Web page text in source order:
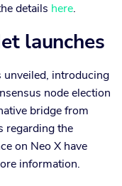
details here.
launches
unveiled, introducing
node election
bridge from
regarding the
on Neo X have
information.